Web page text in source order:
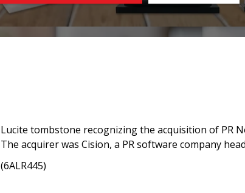
Lucite tombstone recognizing the acquisition of PR
The acquirer was Cision, a PR software company
(6ALR445)